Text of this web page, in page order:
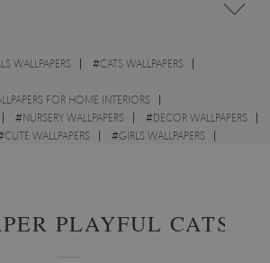
WALLPAPERS #CATS WALLPAPERS
FOR HOME INTERIORS
#NURSERY WALLPAPERS #DECOR WALLPAPERS
CUTE WALLPAPERS #GIRLS WALLPAPERS
PLAYFUL CATS